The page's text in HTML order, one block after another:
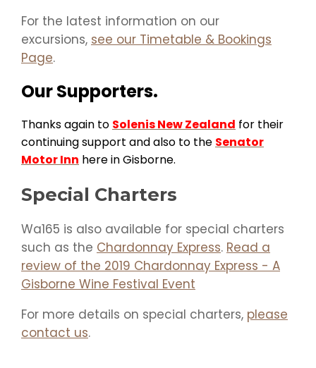
For the latest information on our
excursions, see our Timetable & Bookings
Page.
Our Supporters.
Thanks again to Solenis New Zealand for their
continuing support and also to the Senator
Motor Inn here in Gisborne.
Special Charters
Wa165 is also available for special charters
such as the Chardonnay Express. Read a
review of the 2019 Chardonnay Express - A
Gisborne Wine Festival Event
For more details on special charters, please
contact us.